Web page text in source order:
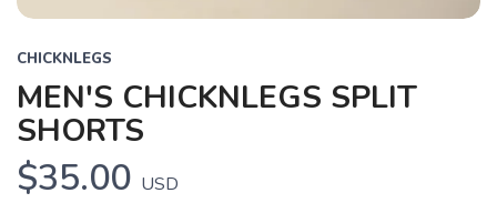
CHICKNLEGS
MEN'S CHICKNLEGS SPLIT
SHORTS
$35.00 USD